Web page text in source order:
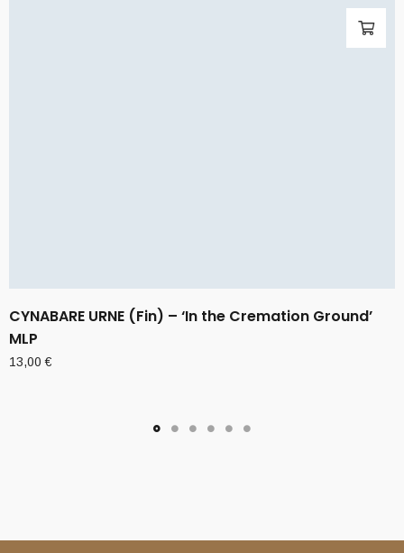
CYNABARE URNE (Fin) – ‘In the Cremation Ground’
MLP
13,00€